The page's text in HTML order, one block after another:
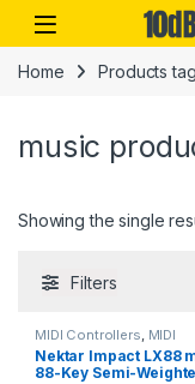
Skip to navigation
Skip to content
Open
Home Products
music
Showing the single
Filters
MIDI Controllers MIDI
Controllers & Interfaces
Keyboards,Nektar,
Nektar Impact LX88
88-Key Semi-